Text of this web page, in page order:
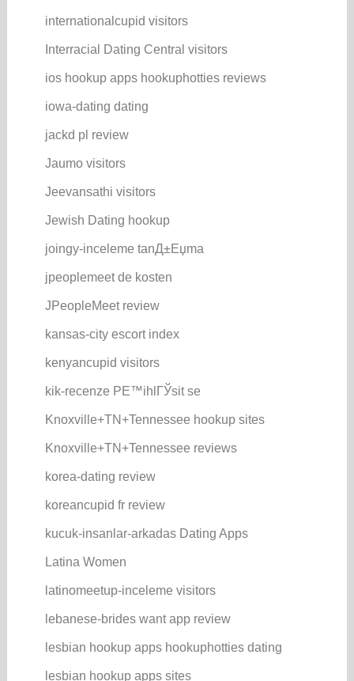
internationalcupid visitors
Interracial Dating Central visitors
ios hookup apps hookuphotties reviews
iowa-dating dating
jackd pl review
Jaumo visitors
Jeevansathi visitors
Jewish Dating hookup
joingy-inceleme tanД±Еџma
jpeoplemeet de kosten
JPeopleMeet review
kansas-city escort index
kenyancupid visitors
kik-recenze PЕ™ihlГЎsit se
Knoxville+TN+Tennessee hookup sites
Knoxville+TN+Tennessee reviews
korea-dating review
koreancupid fr review
kucuk-insanlar-arkadas Dating Apps
Latina Women
latinomeetup-inceleme visitors
lebanese-brides want app review
lesbian hookup apps hookuphotties dating
lesbian hookup apps sites